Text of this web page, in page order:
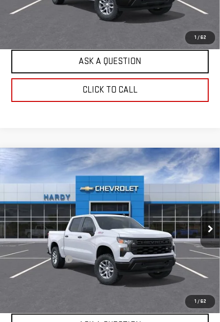
1 / 62
Internet Price
$47,984
ASK A QUESTION
CLICK TO CALL
1 / 62
USED
CHEVROLET SILVERADO 1500
WT
Price Drop
VIN:1GCUKAED4TZ416095 Stock:TZ416095Model: CK10543
Dealer Fleet Grounded Stock 3 mi Ext. Int.
$47,984
HARDY PRICE
Less
Retail Price
$47,385
Documentation Fee
+$599
Internet Price
$47,984